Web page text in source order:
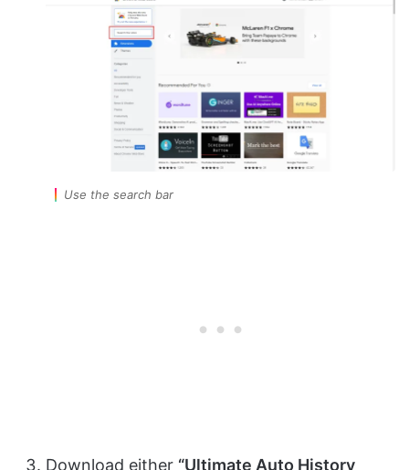
Use the search bar
Download either “Ultimate Auto History